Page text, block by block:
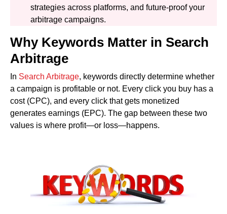
strategies across platforms, and future-proof your
arbitrage campaigns.
Why Keywords Matter in Search
Arbitrage
In Search Arbitrage, keywords directly determine whether
a campaign is profitable or not. Every click you buy has a
cost (CPC), and every click that gets monetized
generates earnings (EPC). The gap between these two
values is where profit—or loss—happens.